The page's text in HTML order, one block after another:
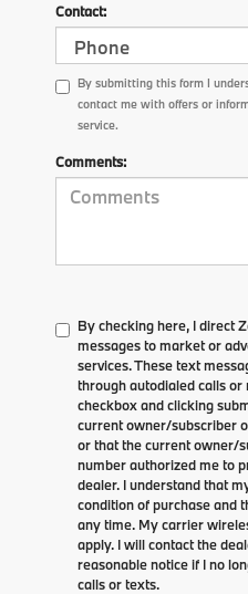
Contact:
By submitting this form I
contact me with offers or
service.
Comments:
By checking here, I direct
messages to market or
services. These text
through autodialed calls
checkbox and clicking
current owner/subscriber
or that the current owner/
number authorized me to
dealer. I understand that
condition of purchase and
any time. My carrier
apply. I will contact the
reasonable notice if I no
calls or texts.